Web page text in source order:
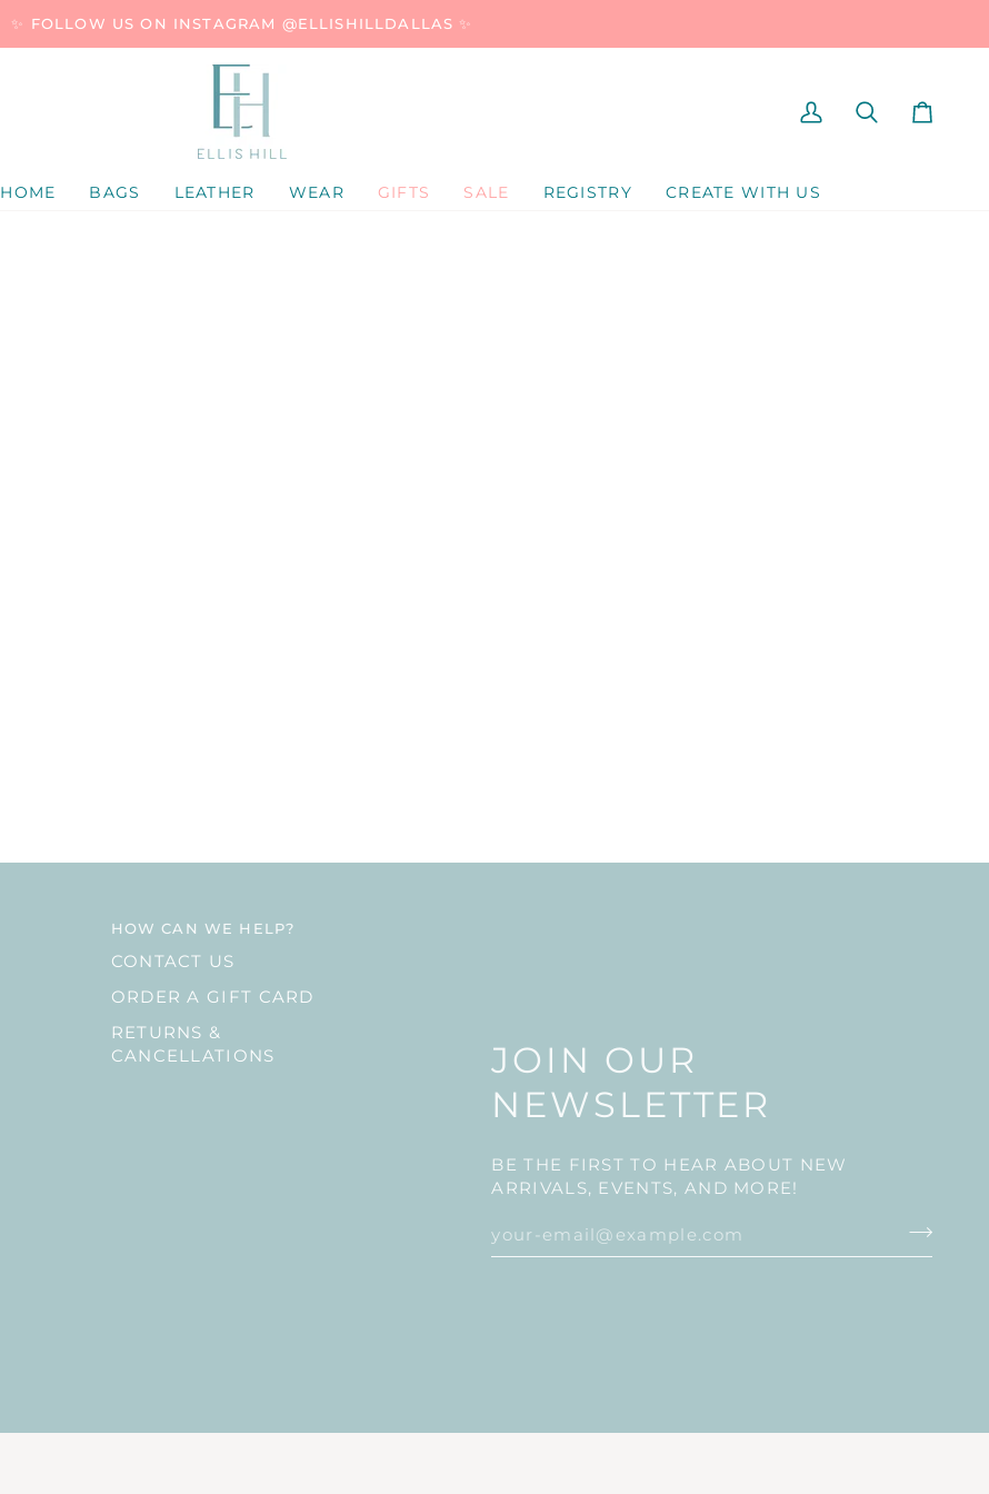
✨ FOLLOW US ON INSTAGRAM @ELLISHILLDALLAS ✨
HOME BAGS LEATHER WEAR GIFTS SALE REGISTRY CREATE WITH US
MY
SEARCHCART
JOIN OUR
NEWSLETTER
BE THE FIRST TO HEAR ABOUT NEW
ARRIVALS, EVENTS, AND MORE!
HOW CAN WE HELP?
CONTACT US
ORDER A GIFT CARD
RETURNS &
CANCELLATIONS